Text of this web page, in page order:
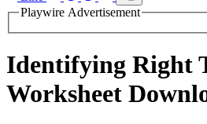
Playwire Advertisement
Identifying Right
Worksheet